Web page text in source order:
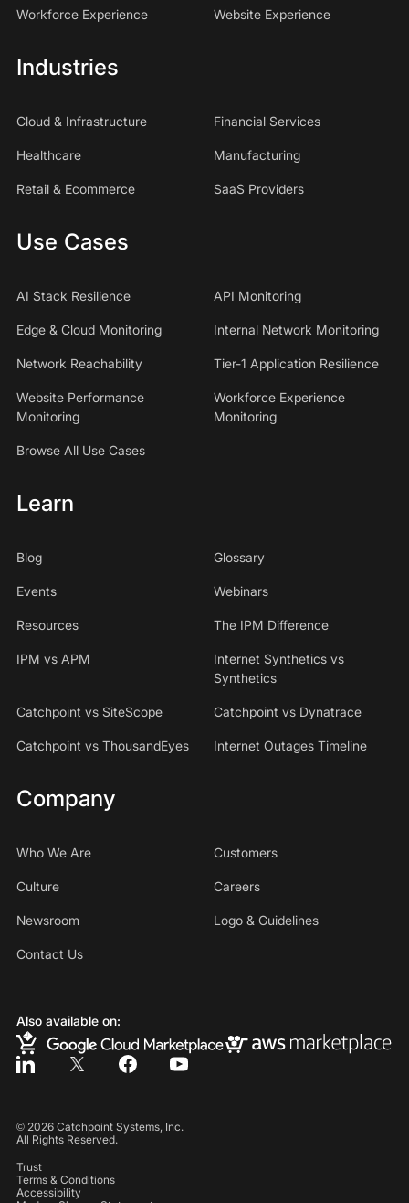
Workforce Experience Website Experience
Industries
Cloud & Infrastructure Financial Services
Healthcare Manufacturing
Retail & Ecommerce SaaS Providers
Use Cases
AI Stack Resilience API Monitoring
Edge & Cloud Monitoring Internal Network Monitoring
Network Reachability Tier-1 Application Resilience
Website Performance
Monitoring
Workforce Experience
Monitoring
Browse All Use Cases
Learn
Blog Glossary
Events Webinars
Resources The IPM Difference
IPM vs APM
Internet Synthetics vs
Synthetics
Catchpoint vs SiteScope Catchpoint vs Dynatrace
Catchpoint vs ThousandEyes Internet Outages Timeline
Company
Who We Are Customers
Culture Careers
Newsroom Logo & Guidelines
Contact Us
Also available on:
© 2026Catchpoint Systems, Inc.
All Rights Reserved.
Trust
Terms & Conditions
Accessibility